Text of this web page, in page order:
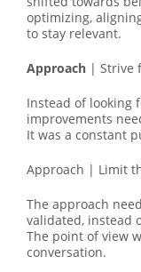
optimizing,
to stay relevant.
Approach | Strive
Instead of looking
improvements
It was a constant
Approach | Limit
The approach
validated, instead
The point of view
conversation.